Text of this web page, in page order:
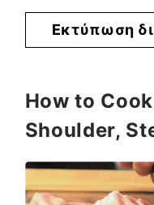
Εκτύπωση
How to
Shoulder,